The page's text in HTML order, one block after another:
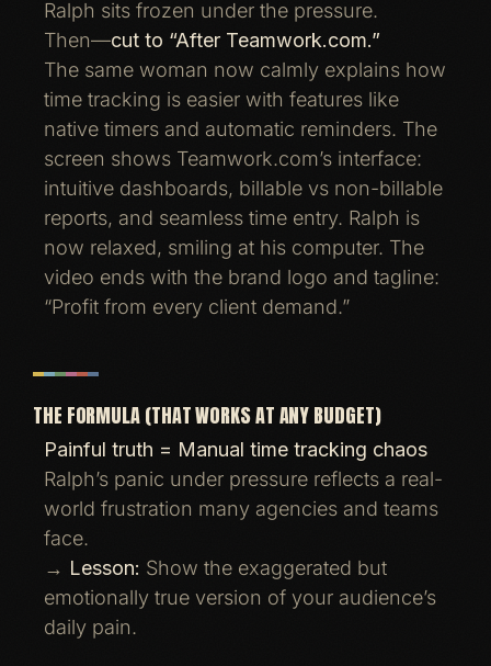
Ralph sits frozen under the pressure.
Then—cut to “After Teamwork.com.”
The same woman now calmly explains how
time tracking is easier with features like
native timers and automatic reminders. The
screen shows Teamwork.com’s interface:
intuitive dashboards, billable vs non-billable
reports, and seamless time entry. Ralph is
now relaxed, smiling at his computer. The
video ends with the brand logo and tagline:
“Profit from every client demand.”
THE FORMULA (THAT WORKS AT ANY BUDGET)
Painful truth = Manual time tracking chaos
Ralph’s panic under pressure reflects a real-
world frustration many agencies and teams
face.
→ Lesson: Show the exaggerated but
emotionally true version of your audience’s
daily pain.